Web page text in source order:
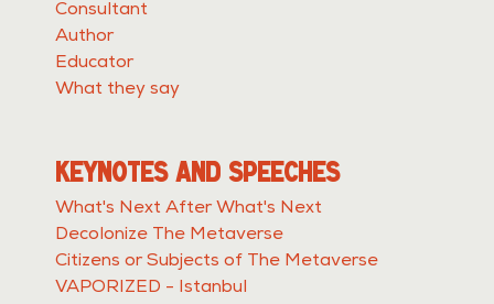
Consultant
Author
Educator
What they say
KEYNOTES AND SPEECHES
What's Next After What's Next
Decolonize The Metaverse
Citizens or Subjects of The Metaverse
VAPORIZED - Istanbul